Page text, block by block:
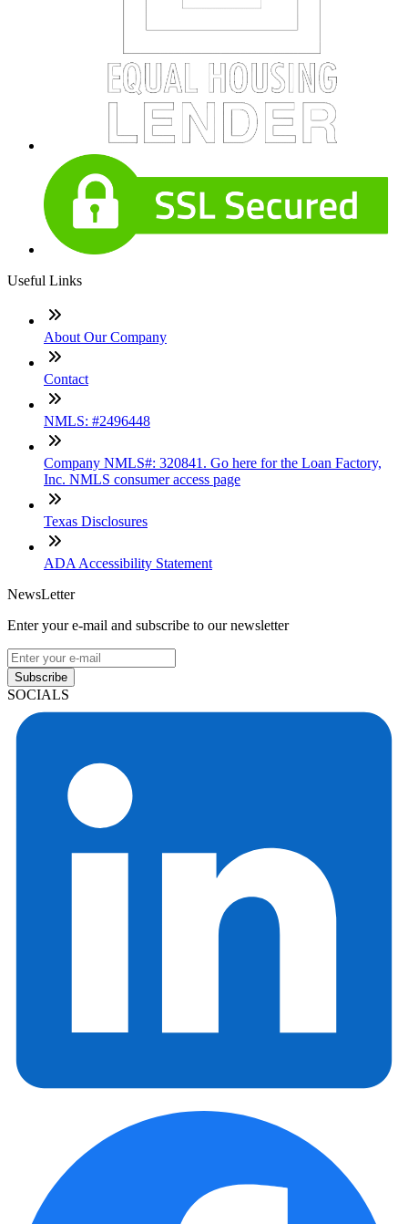
Useful Links
About Our Company
Contact
NMLS: #2496448
Company NMLS#: 320841. Go here for the Loan Factory,
Inc. NMLS consumer access page
Texas Disclosures
ADA Accessibility Statement
NewsLetter
Enter your e-mail and subscribe to our newsletter
Subscribe
SOCIALS